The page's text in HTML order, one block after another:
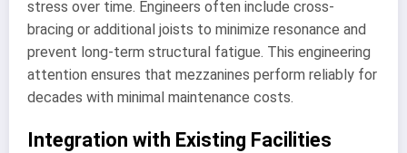
stress over time. Engineers often include cross-
bracing or additional joists to minimize resonance and
prevent long-term structural fatigue. This engineering
attention ensures that mezzanines perform reliably for
decades with minimal maintenance costs.
Integration with Existing Facilities